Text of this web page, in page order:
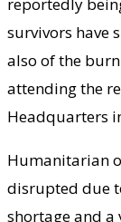
reportedly
survivors have
also of the
attending the
Headquarters
Humanitarian
disrupted due
shortage and a